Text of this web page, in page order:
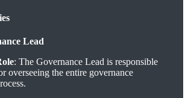
Lead
: The Governance Lead is responsible
overseeing the entire governance